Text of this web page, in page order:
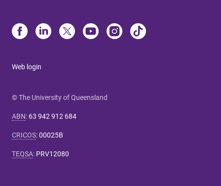
Web login
© The University of Queensland
ABN: 63 942 912 684
CRICOS:00025B
TEQSA: PRV12080